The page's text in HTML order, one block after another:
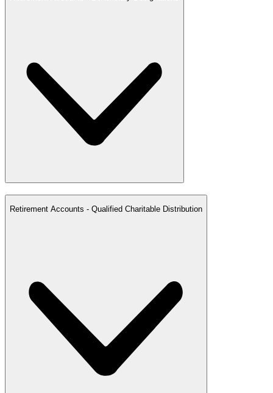
Retirement Accounts - Qualified Charitable Distribution